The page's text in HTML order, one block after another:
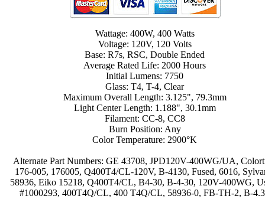
Wattage: 400W, 400 Watts
Voltage: 120V, 120 Volts
Base: R7s, RSC, Double Ended
Average Rated Life: 2000 Hours
Initial Lumens: 7750
Glass: T4, T-4, Clear
Maximum Overall Length: 3.125", 79.3mm
Light Center Length: 1.188", 30.1mm
Filament: CC-8, CC8
Burn Position: Any
Color Temperature: 2900°K
Alternate Part Numbers: GE 43708, JPD120V-400WG/UA,
176-005, 176005, Q400T4/CL-120V, B-4130, Fused, 6016,
58936, Eiko 15218, Q400T4/CL, B4-30, B-4-30, 120V-400WG,
#1000293, 400T4Q/CL, 400 T4Q/CL, 58936-0, FB-TH-2, B-